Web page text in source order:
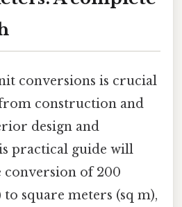
conversions is crucial
construction and
design and
practical guide will
of 200
to square meters (sq m),